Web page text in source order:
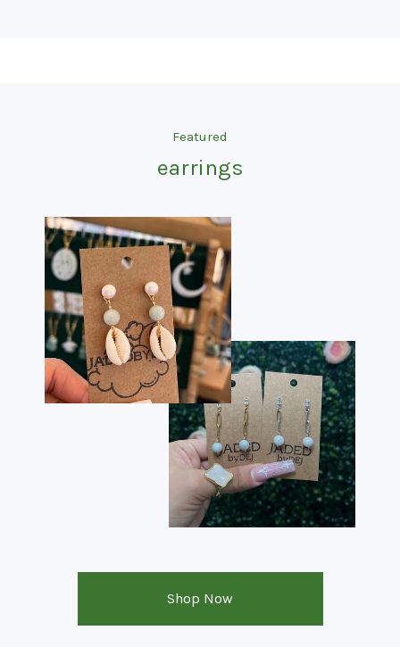
Featured
earrings
Shop Now